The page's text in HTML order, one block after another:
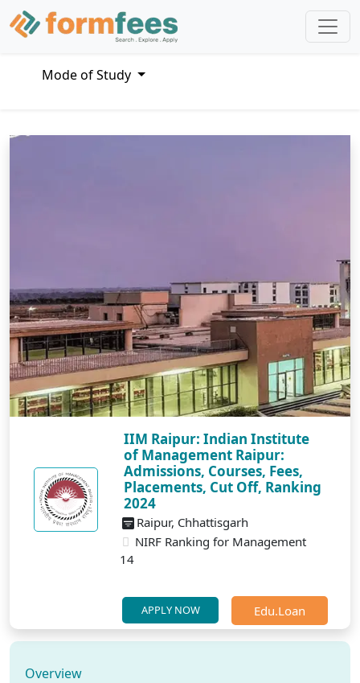
Mode of Study
IIM Raipur: Indian Institute
of Management Raipur:
Admissions, Courses, Fees,
Placements, Cut Off, Ranking
2024
Raipur, Chhattisgarh
NIRF Ranking for Management
14
APPLY NOW Edu.Loan
Overview